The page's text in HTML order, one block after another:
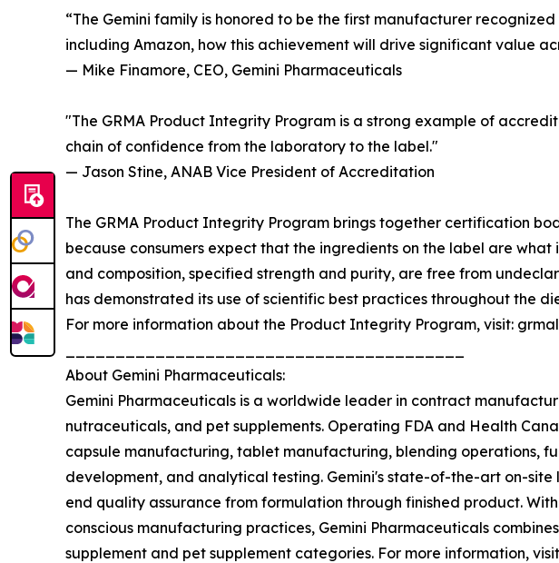
“The Gemini family is honored to be the first manufacturer
including Amazon, how this achievement will drive significant value
— Mike Finamore, CEO, Gemini Pharmaceuticals
"The GRMA Product Integrity Program is a strong example of
chain of confidence from the laboratory to the label."
— Jason Stine, ANAB Vice President of Accreditation
The GRMA Product Integrity Program brings together certification
because consumers expect that the ingredients on the label are
and composition, specified strength and purity, are free from
has demonstrated its use of scientific best practices throughout the
For more information about the Product Integrity Program, visit:
About Gemini Pharmaceuticals:
Gemini Pharmaceuticals is a worldwide leader in contract
nutraceuticals, and pet supplements. Operating FDA and Health
capsule manufacturing, tablet manufacturing, blending operations,
development, and analytical testing. Gemini's state-of-the-art on-
end quality assurance from formulation through finished product.
conscious manufacturing practices, Gemini Pharmaceuticals
supplement and pet supplement categories. For more information,